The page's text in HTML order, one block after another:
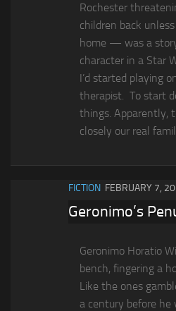
Rochester
children back
home — was a
character in a Star
I’d started playing
therapist. To start
things. Apparently,
closely our real
FICTION FEBRUARY 7,
Geronimo’s
Geronimo Horatio
bench, fingering a
Like the ones
a century before he